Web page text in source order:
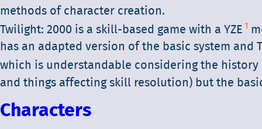
methods of character creation.
Twilight: 2000 is a skill-based game with a YZE 1
has an adapted version of the basic system
which is understandable considering the history
and things affecting skill resolution) but the
Characters